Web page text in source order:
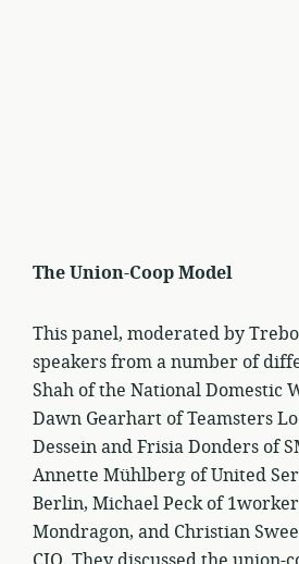
The Union-Coop Model
This panel, moderated by
speakers from a number of
Shah of the National Domestic
Dawn Gearhart of Teamsters
Dessein and Frisia Donders of
Annette Mühlberg of United
Berlin, Michael Peck of
Mondragon, and Christian